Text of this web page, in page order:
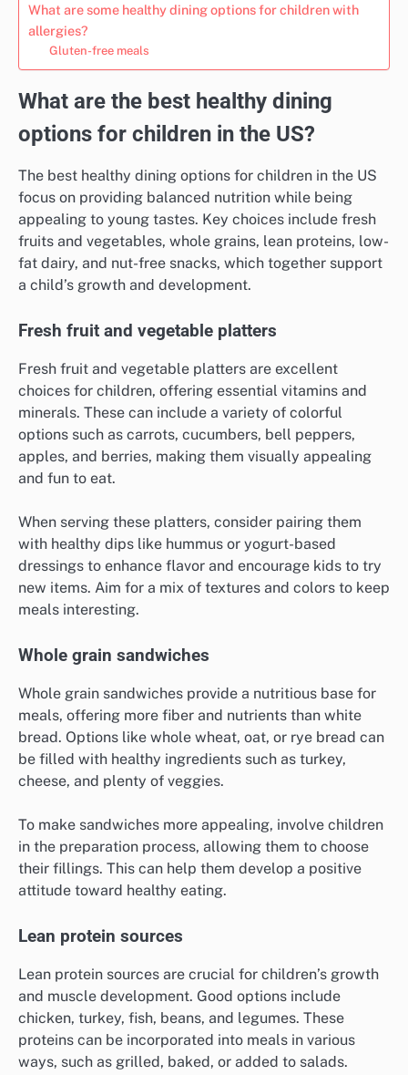
What are some healthy dining options for children with
allergies?
Gluten-free meals
What are the best healthy dining
options for children in the US?
The best healthy dining options for children in the US
focus on providing balanced nutrition while being
appealing to young tastes. Key choices include fresh
fruits and vegetables, whole grains, lean proteins, low-
fat dairy, and nut-free snacks, which together support
a child’s growth and development.
Fresh fruit and vegetable platters
Fresh fruit and vegetable platters are excellent
choices for children, offering essential vitamins and
minerals. These can include a variety of colorful
options such as carrots, cucumbers, bell peppers,
apples, and berries, making them visually appealing
and fun to eat.
When serving these platters, consider pairing them
with healthy dips like hummus or yogurt-based
dressings to enhance flavor and encourage kids to try
new items. Aim for a mix of textures and colors to keep
meals interesting.
Whole grain sandwiches
Whole grain sandwiches provide a nutritious base for
meals, offering more fiber and nutrients than white
bread. Options like whole wheat, oat, or rye bread can
be filled with healthy ingredients such as turkey,
cheese, and plenty of veggies.
To make sandwiches more appealing, involve children
in the preparation process, allowing them to choose
their fillings. This can help them develop a positive
attitude toward healthy eating.
Lean protein sources
Lean protein sources are crucial for children’s growth
and muscle development. Good options include
chicken, turkey, fish, beans, and legumes. These
proteins can be incorporated into meals in various
ways, such as grilled, baked, or added to salads.